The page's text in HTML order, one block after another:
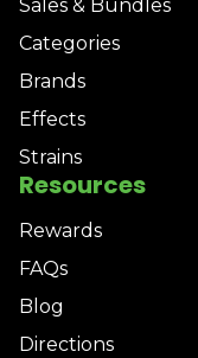
Sales & Bundles
Categories
Brands
Effects
Strains
Resources
Rewards
FAQs
Blog
Directions